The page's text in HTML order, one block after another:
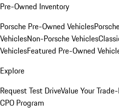
Pre-Owned Inventory
Porsche Pre-Owned Vehicles
VehiclesNon-Porsche Vehicles
VehiclesFeatured Pre-Owned
Explore
Request Test DriveValue Your
CPO Program